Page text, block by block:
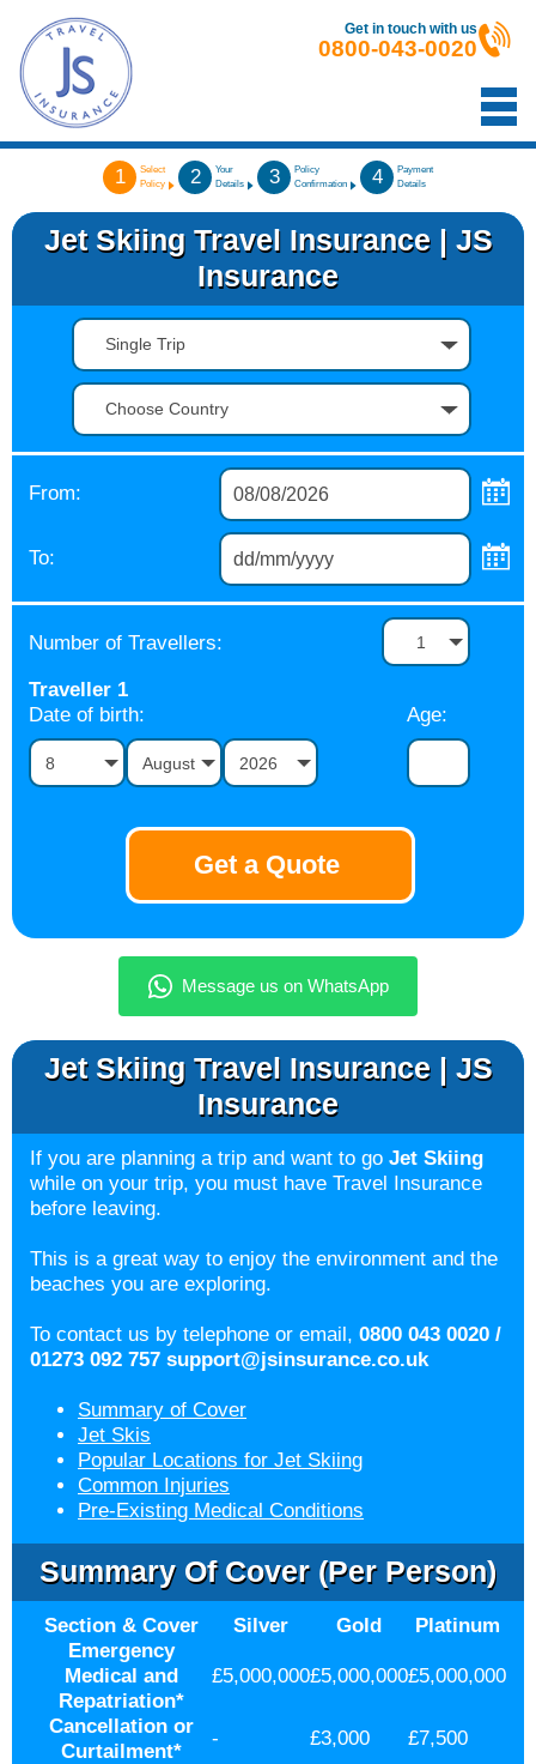
Get in touch with us
0800-043-0020
1
Select
Policy
2
Your
Details
3
Policy
Confirmation
4
Payment
Details
Jet Skiing Travel Insurance | JS
Insurance
Single Trip
Choose Country
From:
To:
Number of Travellers: 1
Traveller 1
Date of birth:
Age:
8 August 2026
Jet Skiing Travel Insurance | JS
Insurance
If you are planning a trip and want to go Jet Skiing
while on your trip, you must have Travel Insurance
before leaving.
This is a great way to enjoy the environment and the
beaches you are exploring.
To contact us by telephone or email, 0800 043 0020 /
01273 092 757 support@jsinsurance.co.uk
Summary of Cover
Jet Skis
Popular Locations for Jet Skiing
Common Injuries
Pre-Existing Medical Conditions
Summary Of Cover (per Person)
Section & Cover Silver Gold
Platinum
Emergency
Medical and
Repatriation*
£5,000,000£5,000,000£5,000,000
Cancellation or
Curtailment*
- £3,000
£7,500